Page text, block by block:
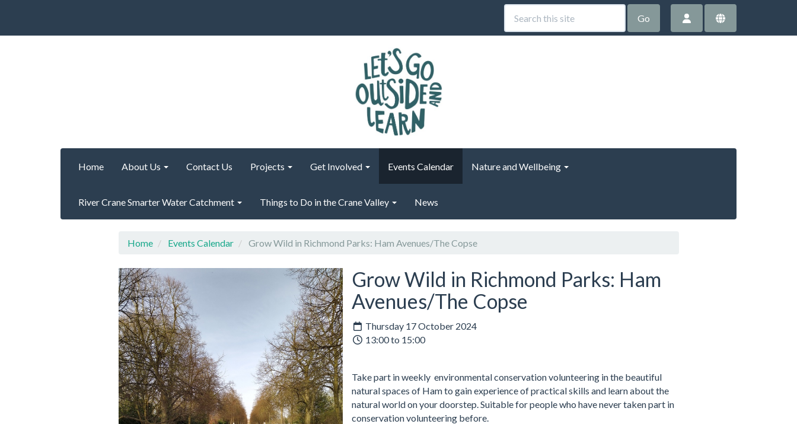
Go
Home About Us Contact Us Projects Get Involved Events Calendar Nature and Wellbeing
River Crane Smarter Water Catchment Things to Do in the Crane Valley News
Home Events Calendar Grow Wild in Richmond Parks: Ham Avenues/The Copse
Grow Wild in Richmond Parks: Ham
Avenues/The Copse
Thursday 17 October 2024
13:00 to 15:00
Take part in weekly environmental conservation volunteering in the beautiful
natural spaces of Ham to gain experience of practical skills and learn about the
natural world on your doorstep. Suitable for people who have never taken part in
conservation volunteering before.